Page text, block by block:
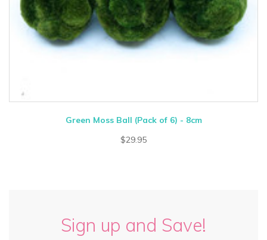
Green Moss Ball (Pack of 6) - 8cm
$29.95
Sign up and Save!